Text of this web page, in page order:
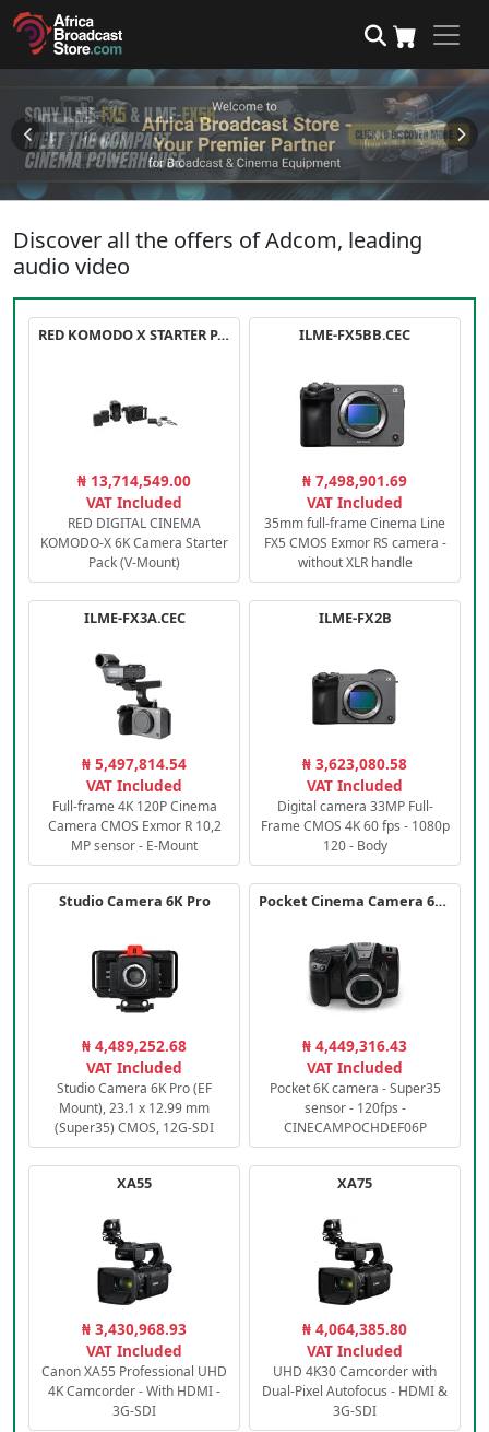
Discover all the offers of Adcom, leading
audio video
RED KOMODO X STARTER PACK
₦ 13,714,549.00
VAT Included
RED DIGITAL CINEMA
KOMODO-X 6K Camera Starter
Pack (V-Mount)
ILME-FX5BB.CEC
₦ 7,498,901.69
VAT Included
35mm full-frame Cinema Line
FX5 CMOS Exmor RS camera -
without XLR handle
ILME-FX3A.CEC
₦ 5,497,814.54
VAT Included
Full-frame 4K 120P Cinema
Camera CMOS Exmor R 10,2
MP sensor - E-Mount
ILME-FX2B
₦ 3,623,080.58
VAT Included
Digital camera 33MP Full-
Frame CMOS 4K 60 fps - 1080p
120 - Body
Studio Camera 6K Pro
₦ 4,489,252.68
VAT Included
Studio Camera 6K Pro (EF
Mount), 23.1 x 12.99 mm
(Super35) CMOS, 12G-SDI
Pocket Cinema Camera 6K PRO
₦ 4,449,316.43
VAT Included
Pocket 6K camera - Super35
sensor - 120fps -
CINECAMPOCHDEF06P
XA55
₦ 3,430,968.93
VAT Included
Canon XA55 Professional UHD
4K Camcorder - With HDMI -
3G-SDI
XA75
₦ 4,064,385.80
VAT Included
UHD 4K30 Camcorder with
Dual-Pixel Autofocus - HDMI &
3G-SDI